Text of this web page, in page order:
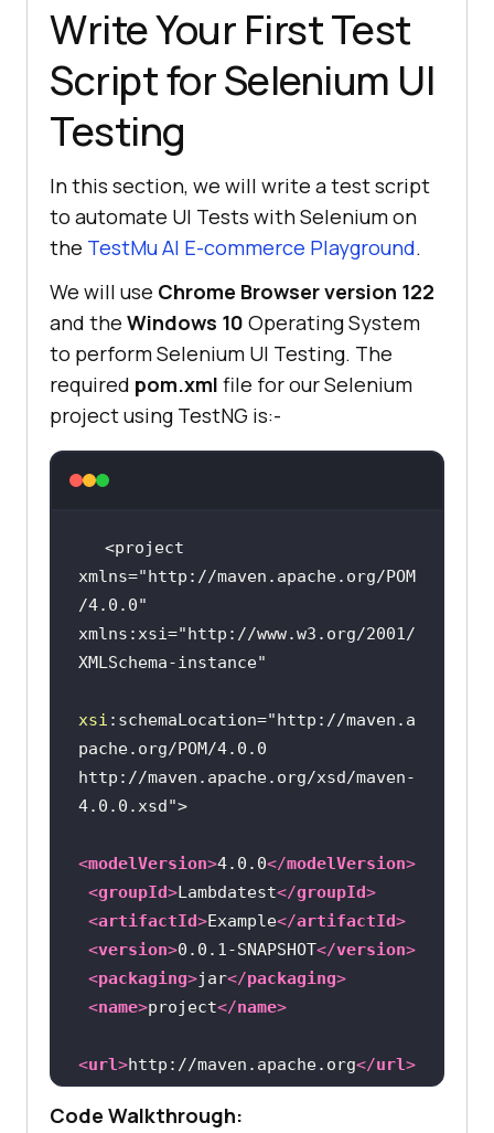
Write Your First Test
Script for Selenium UI
Testing
In this section, we will write a test script
to automate UI Tests with Selenium on
the TestMu AI E-commerce Playground.
We will use Chrome Browser version 122
and the Windows 10 Operating System
to perform Selenium UI Testing. The
required pom.xml file for our Selenium
project using TestNG is:-
<project
xmlns="http://maven.apache.org/POM
/4.0.0"
xmlns:xsi="http://www.w3.org/2001/
XMLSchema-instance"
xsi :schemaLocation="http://maven.a
pache.org/POM/4.0.0
http://maven.apache.org/xsd/maven-
4.0.0.xsd" >
<modelVersion>4.0.0</modelVersion>
<groupId>Lambdatest</groupId>
<artifactId>Example</artifactId>
<version>0.0.1-SNAPSHOT</version>
<packaging>jar</packaging>
<name>project</name>
<url>http://maven.apache.org</url>
<properties>
Code Walkthrough: